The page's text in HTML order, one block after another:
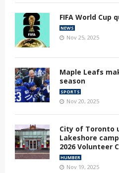
FIFA World Cup
NEWS
Nov 25, 2025
Maple Leafs
season
SPORTS
Nov 20, 2025
City of Toronto
Lakeshore
2026 Volunteer
HUMBER
Nov 19, 2025